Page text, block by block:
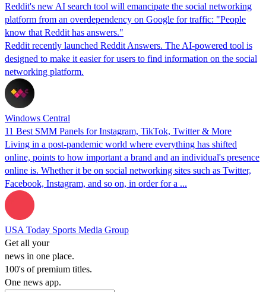
Reddit's new AI search tool will emancipate the social networking
platform from an overdependency on Google for traffic: "People
know that Reddit has answers."
Reddit recently launched Reddit Answers. The AI-powered tool is
designed to make it easier for users to find information on the social
networking platform.
Windows Central
11 Best SMM Panels for Instagram, TikTok, Twitter & More
Living in a post-pandemic world where everything has shifted
online, points to how important a brand and an individual's presence
online is. Whether it be on social networking sites such as Twitter,
Facebook, Instagram, and so on, in order for a ...
USA Today Sports Media Group
Get all your
news in one place.
100's of premium titles.
One news app.